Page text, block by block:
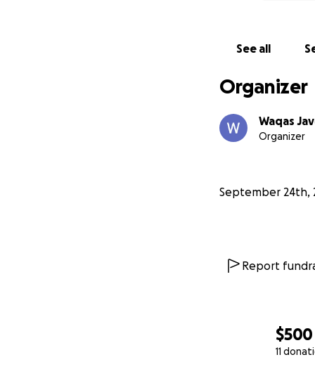
$500
11
See all
Organizer
Waqas
Organizer
September 24th,
Report